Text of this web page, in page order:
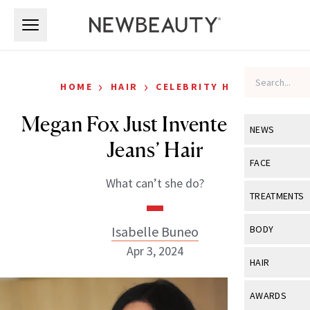
NEWS
View All
Industry &
FACE
View All
Eye Care
TREATMENTS
View All
BODY
View All
HAIR
View All
AWARDS
HOME › HAIR › CELEBRITY HAIR
Megan Fox Just Invented ‘Blue
Jeans’ Hair
What can’t she do?
Isabelle Buneo
Apr 3, 2024